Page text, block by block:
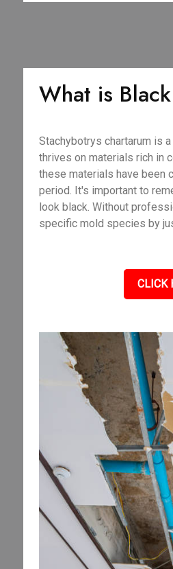
What is
Stachybotrys chartarum is
thrives on materials rich in
these materials have been
period. It's important to
look black. Without
specific mold species by
CLICK